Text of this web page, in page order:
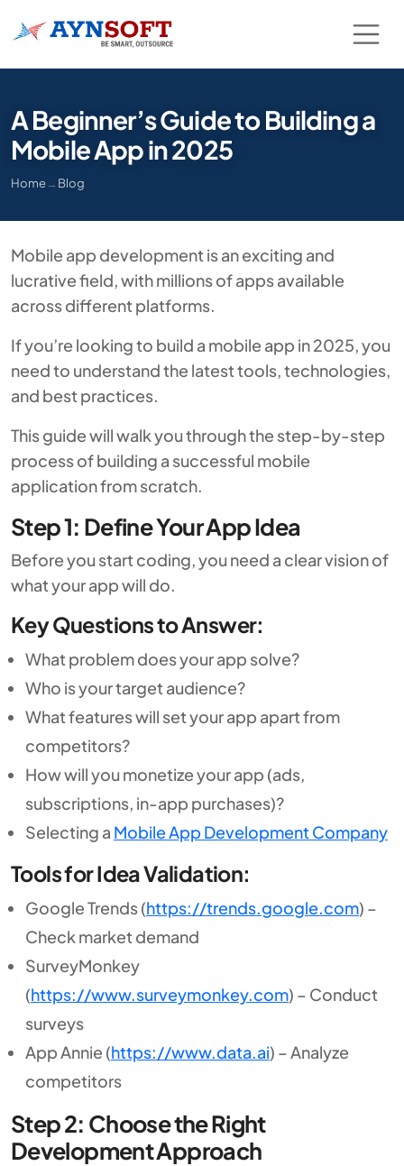
A Beginner’s Guide to Building a
Mobile App in 2025
Home→ Blog
Mobile app development is an exciting and
lucrative field, with millions of apps available
across different platforms.
If you’re looking to build a mobile app in 2025, you
need to understand the latest tools, technologies,
and best practices.
This guide will walk you through the step-by-step
process of building a successful mobile
application from scratch.
Step 1: Define Your App Idea
Before you start coding, you need a clear vision of
what your app will do.
Key Questions to Answer:
What problem does your app solve?
Who is your target audience?
What features will set your app apart from
competitors?
How will you monetize your app (ads,
subscriptions, in-app purchases)?
Selecting a Mobile App Development Company
Tools for Idea Validation:
Google Trends (https://trends.google.com) –
Check market demand
SurveyMonkey
(https://www.surveymonkey.com) – Conduct
surveys
App Annie (https://www.data.ai) – Analyze
competitors
Step 2: Choose the Right
Development Approach